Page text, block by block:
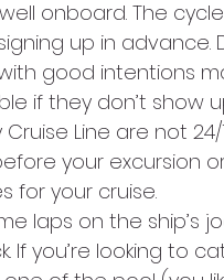
onboard. The
up in
good intentions
if they don’t show
Line are not
your excursion or
for your cruise.
laps on the ship’s
If you’re looking to